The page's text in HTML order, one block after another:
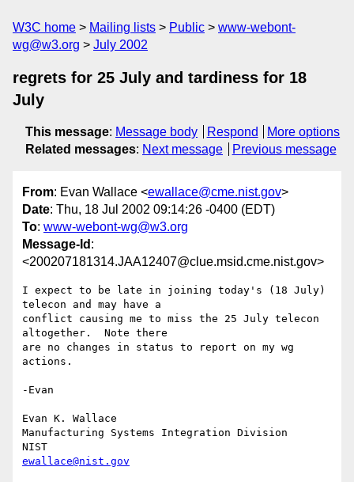
W3C home Mailing lists Public
www-webont-
wg@w3.org
July 2002
regrets for 25 July and tardiness for 18
July
This message: Message body Respond
More options
Related messages: Next message Previous message
From: Evan Wallace <ewallace@cme.nist.gov>
Date: Thu, 18 Jul 2002 09:14:26 -0400 (EDT)
To: www-webont-wg@w3.org
Message-Id :
<200207181314.JAA12407@clue.msid.cme.nist.gov>
I expect to be late in joining today's (18 July)
telecon and may have a
conflict causing me to miss the 25 July telecon
altogether.  Note there
are no changes in status to report on my wg
actions.
-Evan
Evan K. Wallace
Manufacturing Systems Integration Division
ewallace@nist.gov